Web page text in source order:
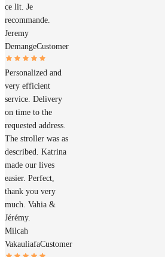
ce lit. Je
recommande.
Jeremy
DemangeCustomer
Personalized and
very efficient
service. Delivery
on time to the
requested address.
The stroller was as
described. Katrina
made our lives
easier. Perfect,
thank you very
much. Vahia &
Jérémy.
Milcah
VakauliafaCustomer